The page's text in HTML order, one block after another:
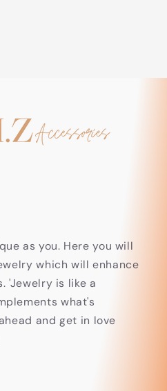
as you. Here you will
which will enhance
'Jewelry is like a
what's
and get in love